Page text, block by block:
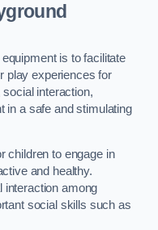
is to facilitate
play experiences for
interaction,
in a safe and stimulating
children to engage in
and healthy.
interaction among
social skills such as